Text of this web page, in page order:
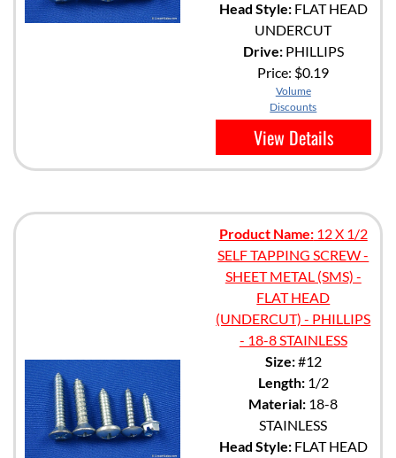
Head Style:FLAT HEAD
UNDERCUT
Drive:PHILLIPS
Price: $0.19
Volume
Discounts
View Details
Product Name:12 X 1/2
SELF TAPPING SCREW -
SHEET METAL (SMS) -
FLAT HEAD
(UNDERCUT) - PHILLIPS
- 18-8 STAINLESS
Size:#12
Length:1/2
Material: 18-8
STAINLESS
Head Style:FLAT HEAD